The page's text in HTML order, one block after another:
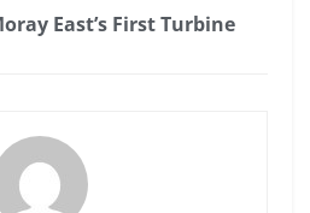
East’s First Turbine